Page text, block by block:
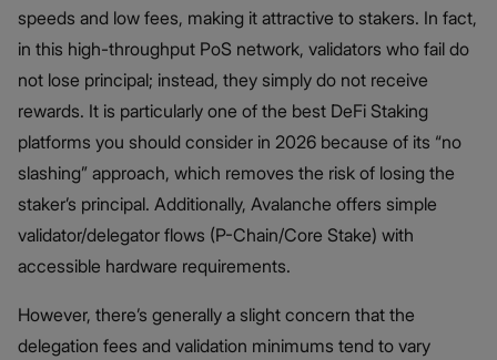
speeds and low fees, making it attractive to stakers. In fact,
in this high-throughput PoS network, validators who fail do
not lose principal; instead, they simply do not receive
rewards. It is particularly one of the best DeFi Staking
platforms you should consider in 2026 because of its “no
slashing” approach, which removes the risk of losing the
staker’s principal. Additionally, Avalanche offers simple
validator/delegator flows (P-Chain/Core Stake) with
accessible hardware requirements.
However, there’s generally a slight concern that the
delegation fees and validation minimums tend to vary